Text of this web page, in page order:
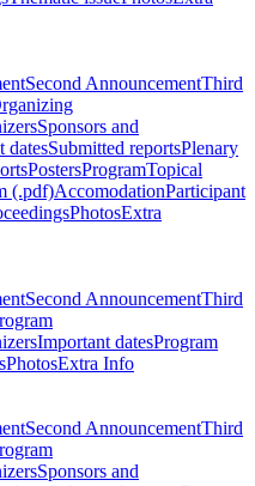
Second AnnouncementThird
Sponsors and
datesSubmitted reportsPlenary
PostersProgramTopical
(.pdf)AccomodationParticipant
PhotosExtra
Second AnnouncementThird
Important datesProgram
PhotosExtra Info
Second AnnouncementThird
Sponsors and